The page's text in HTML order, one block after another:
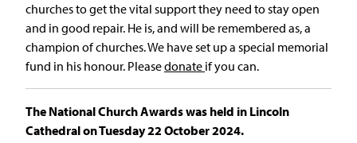
churches to get the vital support they need to stay open
and in good repair. He is, and will be remembered as, a
champion of churches. We have set up a special memorial
fund in his honour. Pleasedonate if you can.
The National Church Awards was held in Lincoln
Cathedral on Tuesday 22 October 2024.